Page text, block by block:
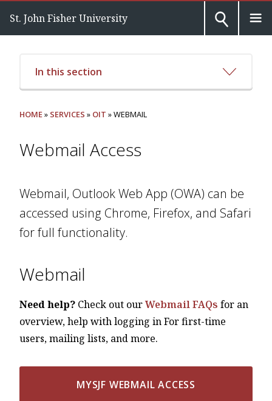
St. John Fisher University
In this section
HOME» SERVICES » OIT » WEBMAIL
Webmail Access
Webmail, Outlook Web App (OWA) can be
accessed using Chrome, Firefox, and Safari
for full functionality.
Webmail
Need help? Check out ourWebmail FAQs for an
overview, help with logging in For first-time
users, mailing lists, and more.
MYSJF WEBMAIL ACCESS